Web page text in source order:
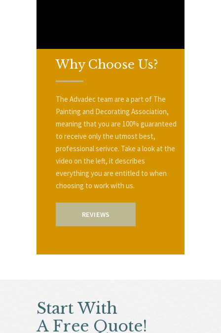
Why Choose Us?
The Advadec team are a part of The
Painting and Decorating Association,
meaning that you are 100% guaranteed
to receive only the utmost best,
professional serivce. Take a look at the
video on the left, it describes
everything you are entitled to when
choosing to work with us.
REVIEWS
Start With
A Free Quote!